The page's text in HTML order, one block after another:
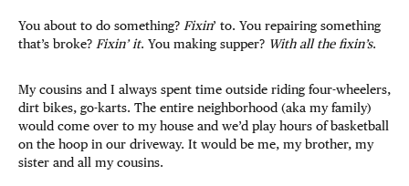
You about to do something? Fixin’ to. You repairing something
that’s broke? Fixin’ it. You making supper? With all the fixin’s.
My cousins and I always spent time outside riding four-wheelers,
dirt bikes, go-karts. The entire neighborhood (aka my family)
would come over to my house and we’d play hours of basketball
on the hoop in our driveway. It would be me, my brother, my
sister and all my cousins.